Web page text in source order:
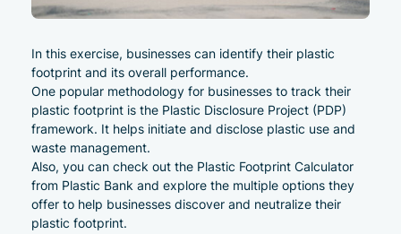
In this exercise, businesses can identify their plastic
footprint and its overall performance.
One popular methodology for businesses to track their
plastic footprint is the Plastic Disclosure Project (PDP)
framework. It helps initiate and disclose plastic use and
waste management.
Also, you can check out the Plastic Footprint Calculator
from Plastic Bank and explore the multiple options they
offer to help businesses discover and neutralize their
plastic footprint.